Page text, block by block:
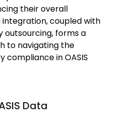
their overall
coupled with
outsourcing, forms a
to navigating the
compliance in OASIS
Data